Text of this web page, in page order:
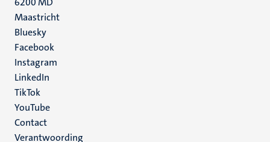
Maastricht
Social
media
Bluesky
Facebook
Instagram
LinkedIn
TikTok
YouTube
Menu
Contact
Verantwoording